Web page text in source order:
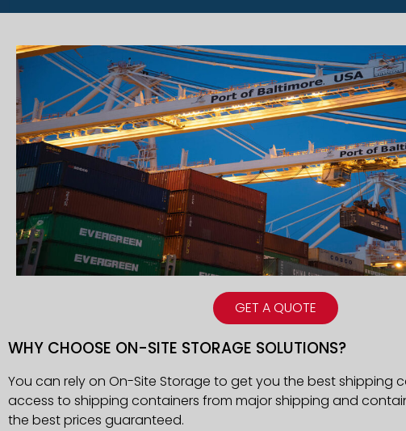
GET A QUOTE
WHY CHOOSE ON-SITE STORAGE SOLUTIONS?
You can rely on On-Site Storage to get you the best shipping
access to shipping containers from major shipping and
the best prices guaranteed.